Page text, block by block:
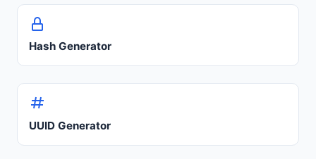
Hash Generator
UUID Generator